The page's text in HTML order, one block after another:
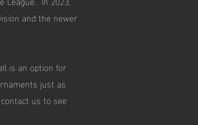
and the newer
is an option for
just as
us to see